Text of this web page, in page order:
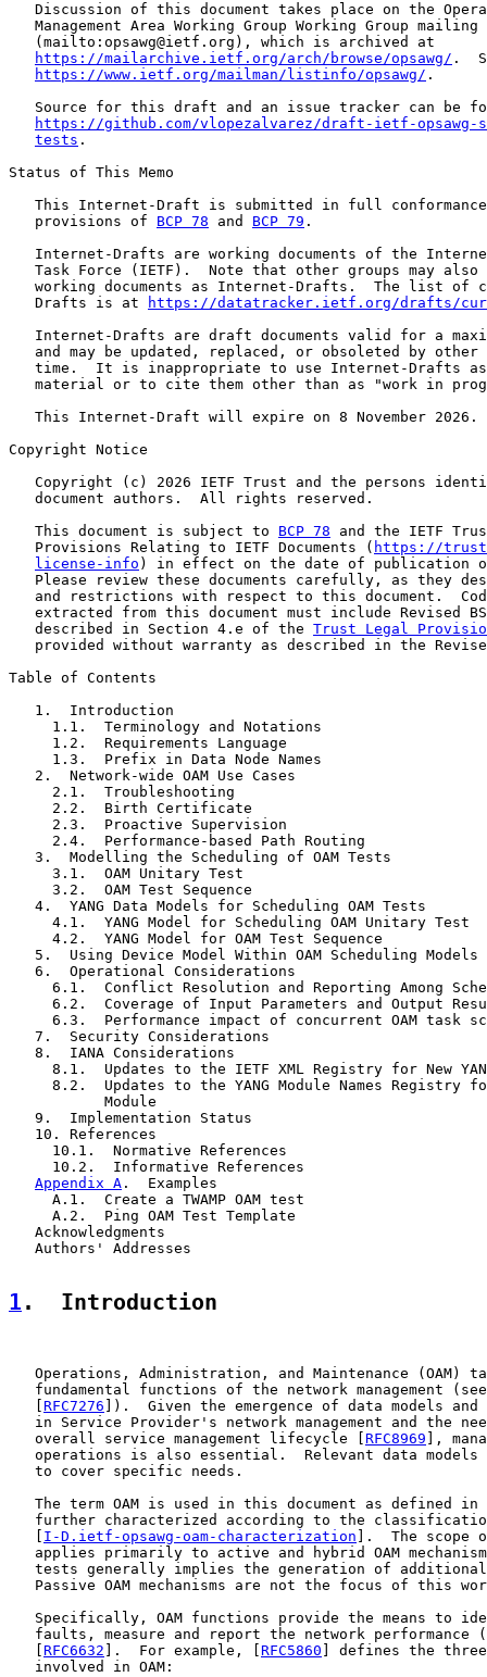
Discussion of this document takes place on the
Management Area Working Group Working Group mailing
   (mailto:opsawg@ietf.org), which is archived at
https://mailarchive.ietf.org/arch/browse/opsawg/ .
https://www.ietf.org/mailman/listinfo/opsawg/ .
Source for this draft and an issue tracker can be
https://github.com/vlopezalvarez/draft-ietf-opsawg-
tests .
Status of This Memo
This Internet-Draft is submitted in full
   provisions of
BCP 78 and BCP 79 .
Internet-Drafts are working documents of the
Task Force (IETF).  Note that other groups may also
working documents as Internet-Drafts.  The list of
   Drafts is at
https://datatracker.ietf.org/drafts/
Internet-Drafts are draft documents valid for a
and may be updated, replaced, or obsoleted by other
time.  It is inappropriate to use Internet-Drafts
material or to cite them other than as "work in
   This Internet-Draft will expire on 8 November 2026.
Copyright Notice
Copyright (c) 2026 IETF Trust and the persons
   document authors.  All rights reserved.
   This document is subject to
BCP 78 and the IETF
   Provisions Relating to IETF Documents (
https://
license-info ) in effect on the date of publication
Please review these documents carefully, as they
and restrictions with respect to this document.
extracted from this document must include Revised
   described in Section 4.e of the
Trust Legal
provided without warranty as described in the
Table of Contents
   1.  Introduction
     1.1.  Terminology and Notations
     1.2.  Requirements Language
     1.3.  Prefix in Data Node Names
   2.  Network-wide OAM Use Cases
     2.1.  Troubleshooting
     2.2.  Birth Certificate
     2.3.  Proactive Supervision
     2.4.  Performance-based Path Routing
   3.  Modelling the Scheduling of OAM Tests
     3.1.  OAM Unitary Test
     3.2.  OAM Test Sequence
   4.  YANG Data Models for Scheduling OAM Tests
     4.1.  YANG Model for Scheduling OAM Unitary Test
     4.2.  YANG Model for OAM Test Sequence
   5.  Using Device Model Within OAM Scheduling Models
   6.  Operational Considerations
6.1.  Conflict Resolution and Reporting Among
6.2.  Coverage of Input Parameters and Output
6.3.  Performance impact of concurrent OAM task
   7.  Security Considerations
   8.  IANA Considerations
8.1.  Updates to the IETF XML Registry for New
8.2.  Updates to the YANG Module Names Registry
           Module
   9.  Implementation Status
   10. References
     10.1.  Normative References
     10.2.  Informative References
Appendix A .  Examples
     A.1.  Create a TWAMP OAM test
     A.2.  Ping OAM Test Template
   Acknowledgments
   Authors' Addresses
1 .  Introduction
Operations, Administration, and Maintenance (OAM)
fundamental functions of the network management
RFC7276 ]).  Given the emergence of data models
in Service Provider's network management and the
   overall service management lifecycle [
RFC8969 ],
operations is also essential.  Relevant data models
   to cover specific needs.
The term OAM is used in this document as defined in
further characterized according to the
I-D.ietf-opsawg-oam-characterization ].  The scope
applies primarily to active and hybrid OAM
tests generally implies the generation of
Passive OAM mechanisms are not the focus of this
Specifically, OAM functions provide the means to
faults, measure and report the network performance
RFC6632 ].  For example, [ RFC5860 ] defines the
   involved in OAM: